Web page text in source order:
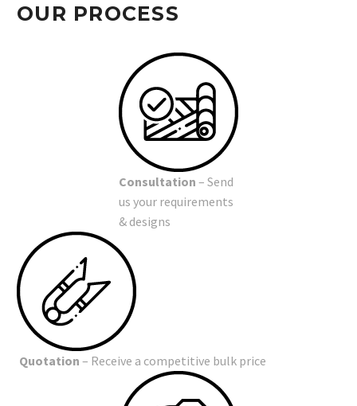
OUR PROCESS
Consultation – Send
us your requirements
& designs
Quotation – Receive a competitive bulk price